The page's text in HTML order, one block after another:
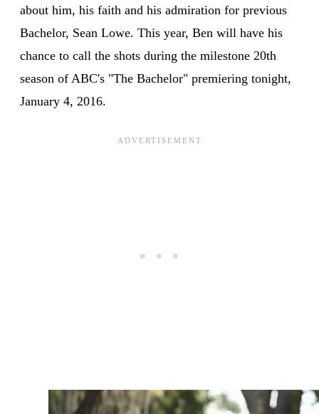
about him, his faith and his admiration for previous
Bachelor, Sean Lowe. This year, Ben will have his
chance to call the shots during the milestone 20th
season of ABC's "The Bachelor" premiering tonight,
January 4, 2016.